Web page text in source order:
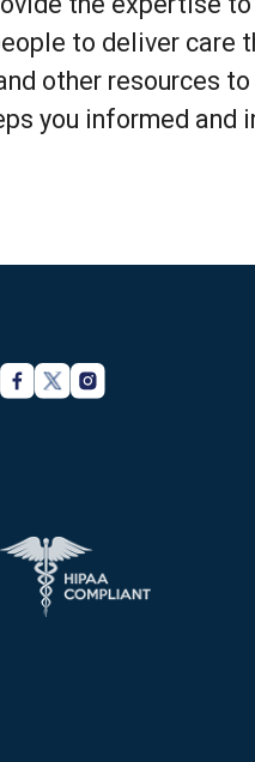
to deliver care
other resources
you informed and